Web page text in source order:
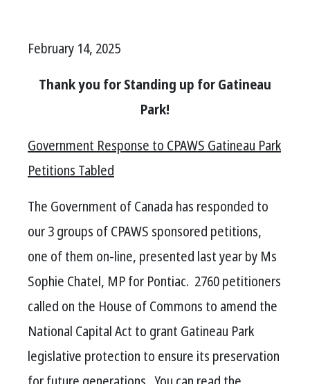
February 14, 2025
Thank you for Standing up for Gatineau
Park!
Government Response to CPAWS Gatineau Park
Petitions Tabled
The Government of Canada has responded to
our 3 groups of CPAWS sponsored petitions,
one of them on-line, presented lastyearby Ms
Sophie Chatel, MP for Pontiac. 2760 petitioners
called on the House of Commons to amend the
National Capital Act to grant Gatineau Park
legislative protection to ensure its preservation